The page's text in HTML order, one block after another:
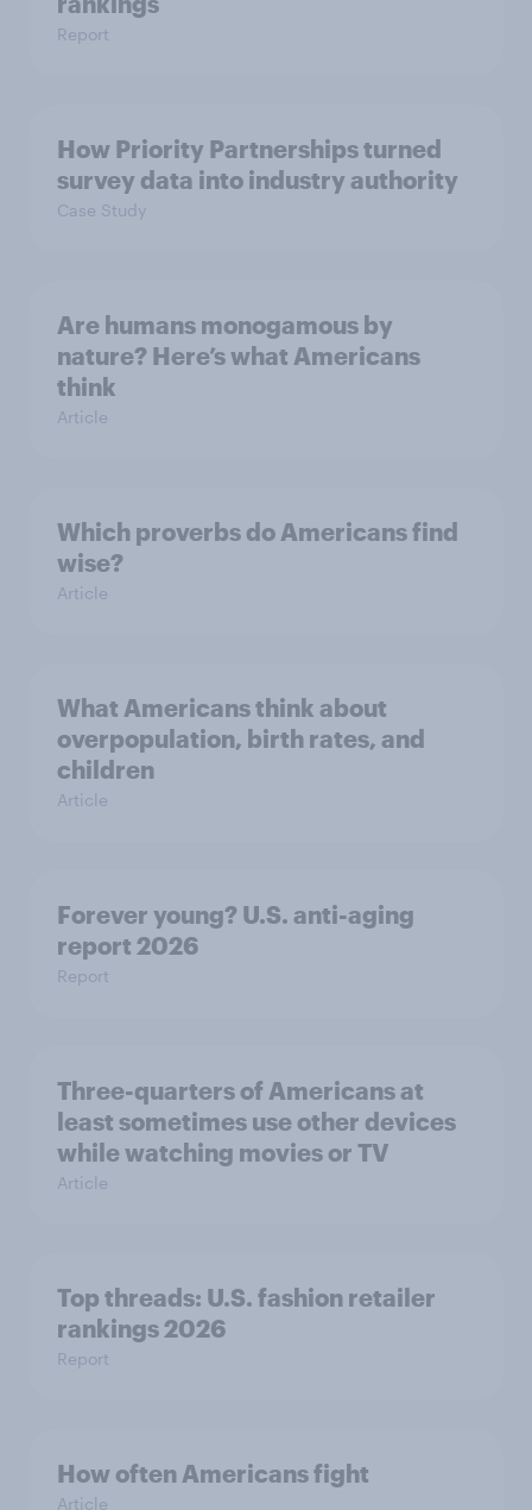
Report
How Priority Partnerships turned
survey data into industry authority
Case Study
Are humans monogamous by
nature? Here’s what Americans
think
Article
Which proverbs do Americans find
wise?
Article
What Americans think about
overpopulation, birth rates, and
children
Article
Forever young? U.S. anti-aging
report 2026
Report
Three-quarters of Americans at
least sometimes use other devices
while watching movies or TV
Article
Top threads: U.S. fashion retailer
rankings 2026
Report
How often Americans fight
Article